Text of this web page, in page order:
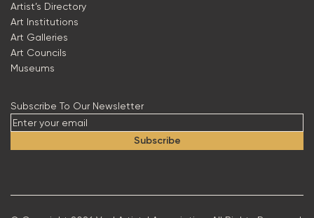
Artist’s Directory
Art Institutions
Art Galleries
Art Councils
Museums
Subscribe To Our Newsletter
Subscribe